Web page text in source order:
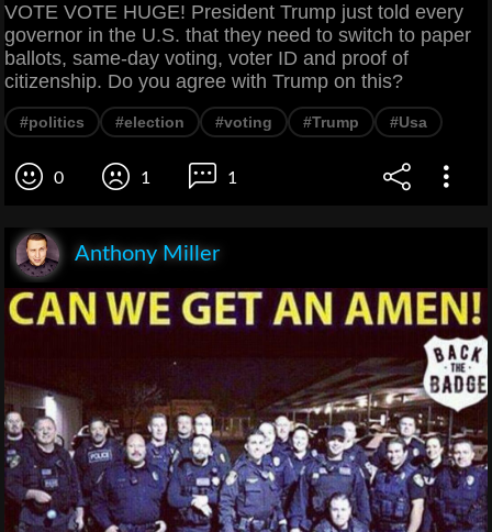
VOTE VOTE HUGE! President Trump just told every
governor in the U.S. that they need to switch to paper
ballots, same-day voting, voter ID and proof of
citizenship. Do you agree with Trump on this?
#politics #election #voting #Trump #Usa
0 1 1
Anthony Miller